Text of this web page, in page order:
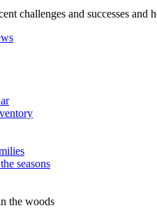
challenges and successes and
seasons
the woods